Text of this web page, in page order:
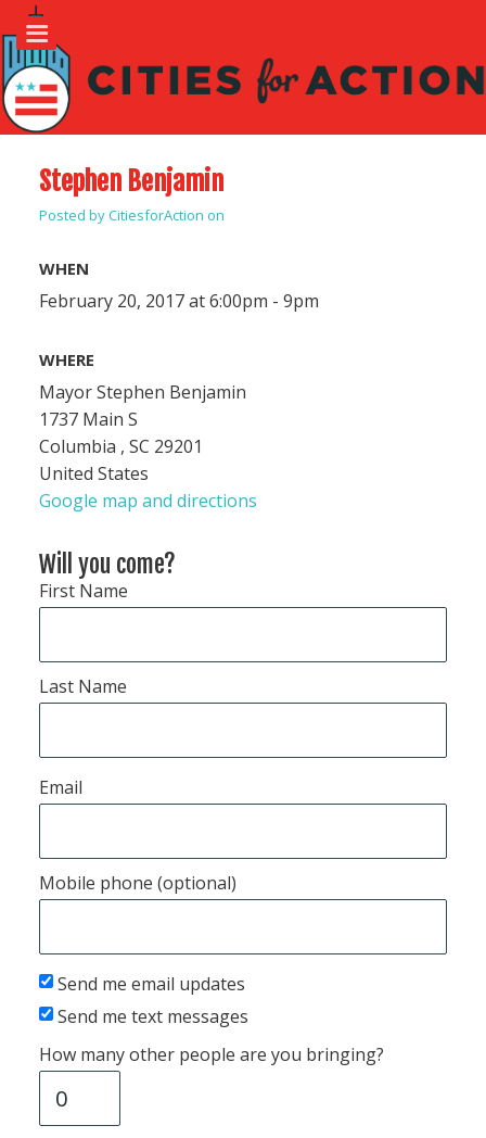
Stephen Benjamin
Posted byCitiesforAction on
WHEN
February 20, 2017 at 6:00pm - 9pm
WHERE
Mayor Stephen Benjamin
1737 Main S
Columbia , SC 29201
United States
Google map and directions
Will you come?
First Name
Last Name
Email
Mobile phone (optional)
Send me email updates
Send me text messages
How many other people are you bringing?